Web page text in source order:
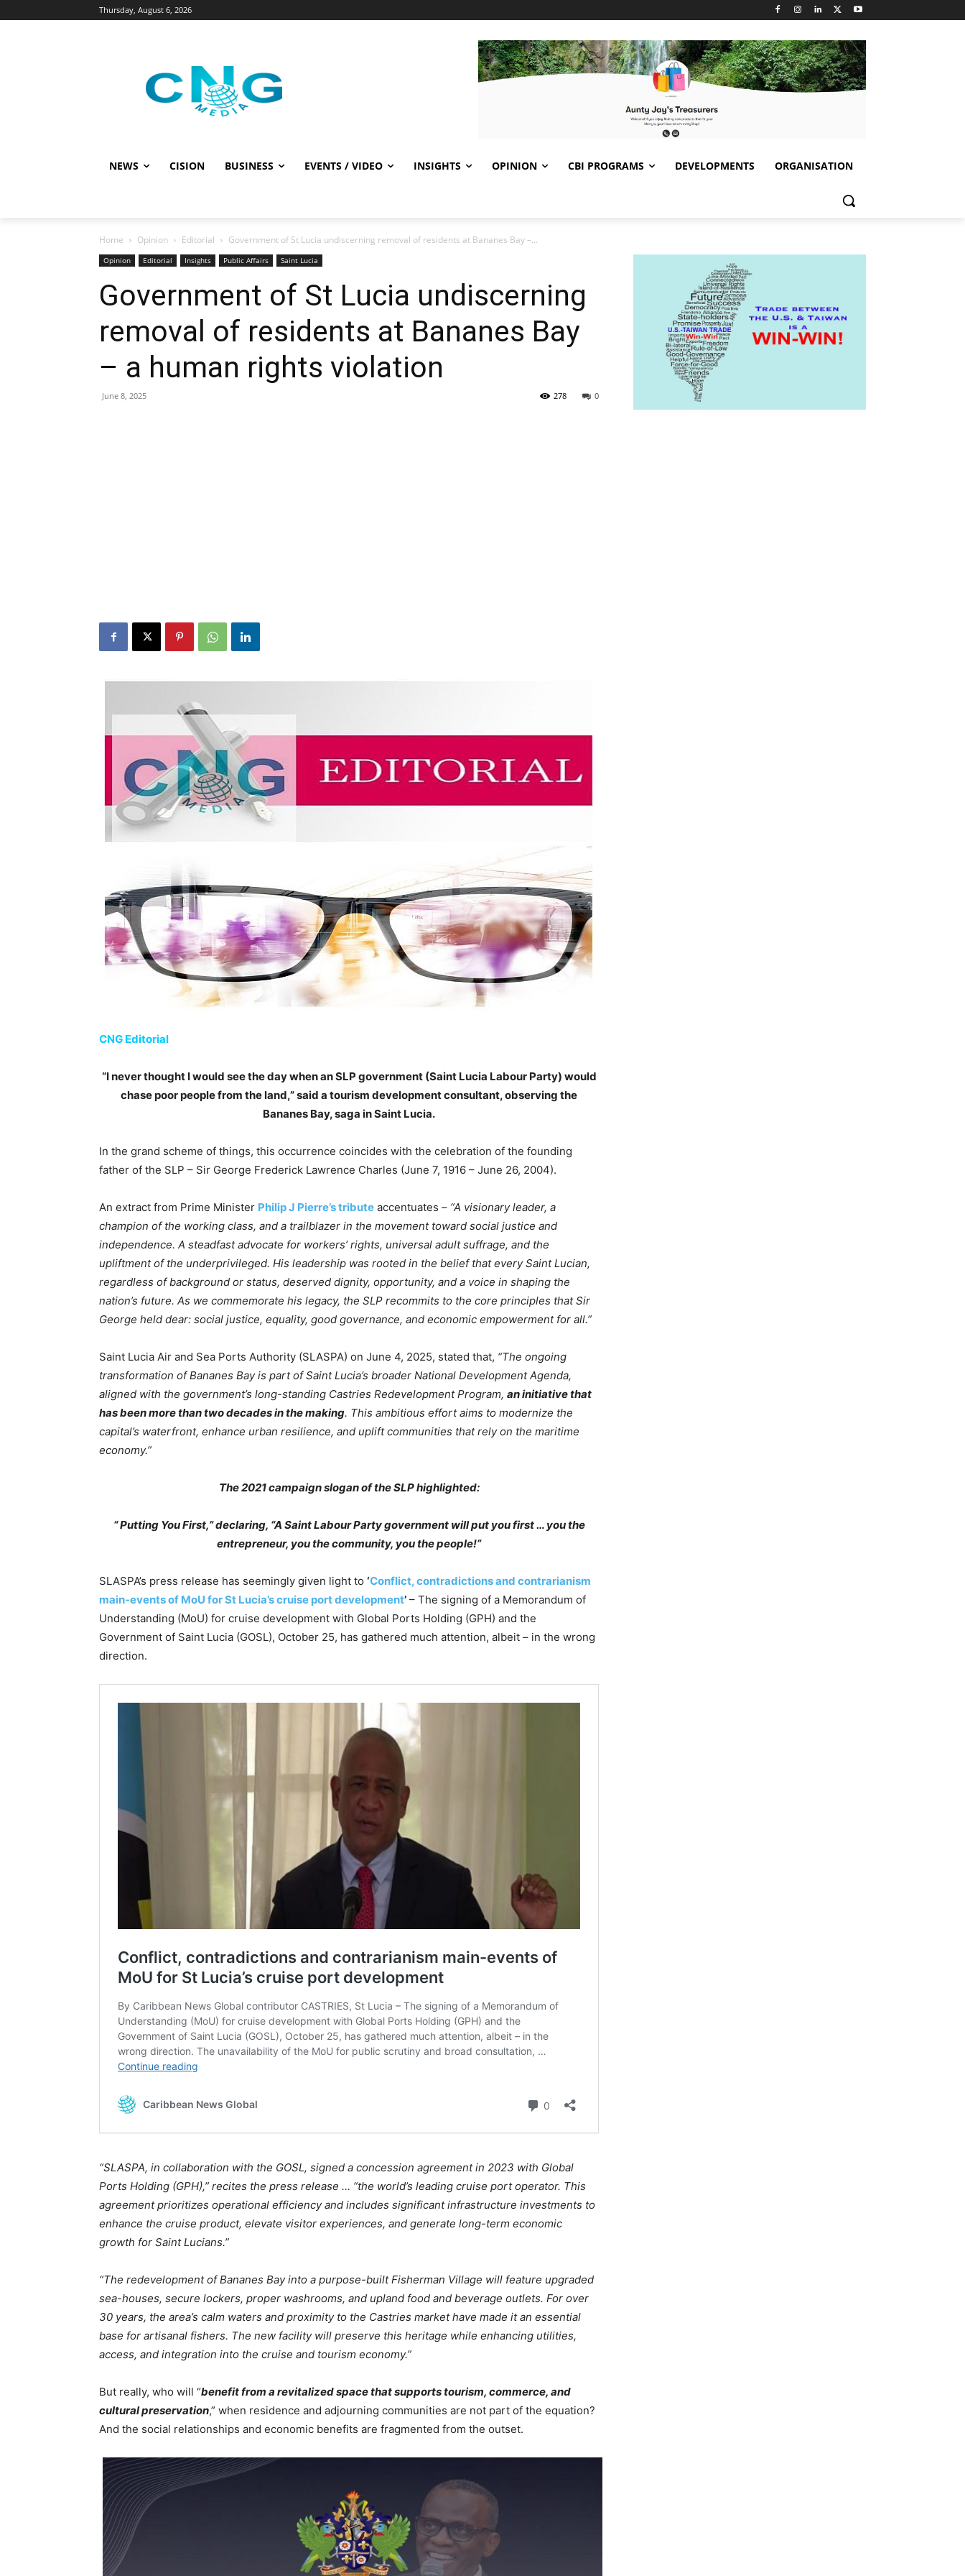
Thursday, August 6, 2026
NEWS CISION BUSINESS EVENTS / VIDEO INSIGHTS OPINION CBI PROGRAMS DEVELOPMENTS ORGANISATION
Home Opinion Editorial Government of St Lucia undiscerning removal of residents at Bananes Bay –...
Opinion Editorial Insights Public Affairs Saint Lucia
Government of St Lucia undiscerning
removal of residents at Bananes Bay
– a human rights violation
June 8, 2025 0
278
CNG Editorial
“I never thought I would see the day when an SLP government (Saint Lucia Labour Party) would
chase poor people from the land,” said a tourism development consultant, observing the
Bananes Bay, saga in Saint Lucia.
In the grand scheme of things, this occurrence coincides with the celebration of the founding
father of the SLP – Sir George Frederick Lawrence Charles (June 7, 1916 – June 26, 2004).
An extract from Prime Minister Philip J Pierre’s tribute accentuates – “A visionary leader, a
champion of the working class, and a trailblazer in the movement toward social justice and
independence. A steadfast advocate for workers’ rights, universal adult suffrage, and the
upliftment of the underprivileged. His leadership was rooted in the belief that every Saint Lucian,
regardless of background or status, deserved dignity, opportunity, and a voice in shaping the
nation’s future. As we commemorate his legacy, the SLP recommits to the core principles that Sir
George held dear: social justice, equality, good governance, and economic empowerment for all.”
Saint Lucia Air and Sea Ports Authority (SLASPA) on June 4, 2025, stated that, “The ongoing
transformation of Bananes Bay is part of Saint Lucia’s broader National Development Agenda,
aligned with the government’s long-standing Castries Redevelopment Program, an initiative that
has been more than two decades in the making. This ambitious effort aims to modernize the
capital’s waterfront, enhance urban resilience, and uplift communities that rely on the maritime
economy.”
The 2021 campaign slogan of the SLP highlighted:
“ Putting You First,” declaring, “A Saint Labour Party government will put you first … you the
entrepreneur, you the community, you the people!”
SLASPA’s press release has seemingly given light to ‘Conflict, contradictions and contrarianism
main-events of MoU for St Lucia’s cruise port development’ – The signing of a Memorandum of
Understanding (MoU) for cruise development with Global Ports Holding (GPH) and the
Government of Saint Lucia (GOSL), October 25, has gathered much attention, albeit – in the wrong
direction.
“SLASPA, in collaboration with the GOSL, signed a concession agreement in 2023 with Global
Ports Holding (GPH),” recites the press release … “the world’s leading cruise port operator. This
agreement prioritizes operational efficiency and includes significant infrastructure investments to
enhance the cruise product, elevate visitor experiences, and generate long-term economic
growth for Saint Lucians.”
“The redevelopment of Bananes Bay into a purpose-built Fisherman Village will feature upgraded
sea-houses, secure lockers, proper washrooms, and upland food and beverage outlets. For over
30 years, the area’s calm waters and proximity to the Castries market have made it an essential
base for artisanal fishers. The new facility will preserve this heritage while enhancing utilities,
access, and integration into the cruise and tourism economy.”
But really, who will “benefit from a revitalized space that supports tourism, commerce, and
cultural preservation,” when residence and adjourning communities are not part of the equation?
And the social relationships and economic benefits are fragmented from the outset.